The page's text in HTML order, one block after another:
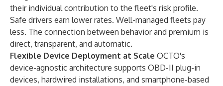
their individual contribution to the fleet's risk profile.
Safe drivers earn lower rates. Well-managed fleets pay
less. The connection between behavior and premium is
direct, transparent, and automatic.
Flexible Device Deployment at Scale OCTO's
device-agnostic architecture supports OBD-II plug-in
devices, hardwired installations, and smartphone-based